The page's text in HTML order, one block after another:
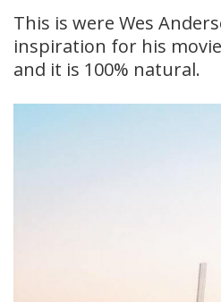
This is were Wes
inspiration for his
and it is 100% natural.